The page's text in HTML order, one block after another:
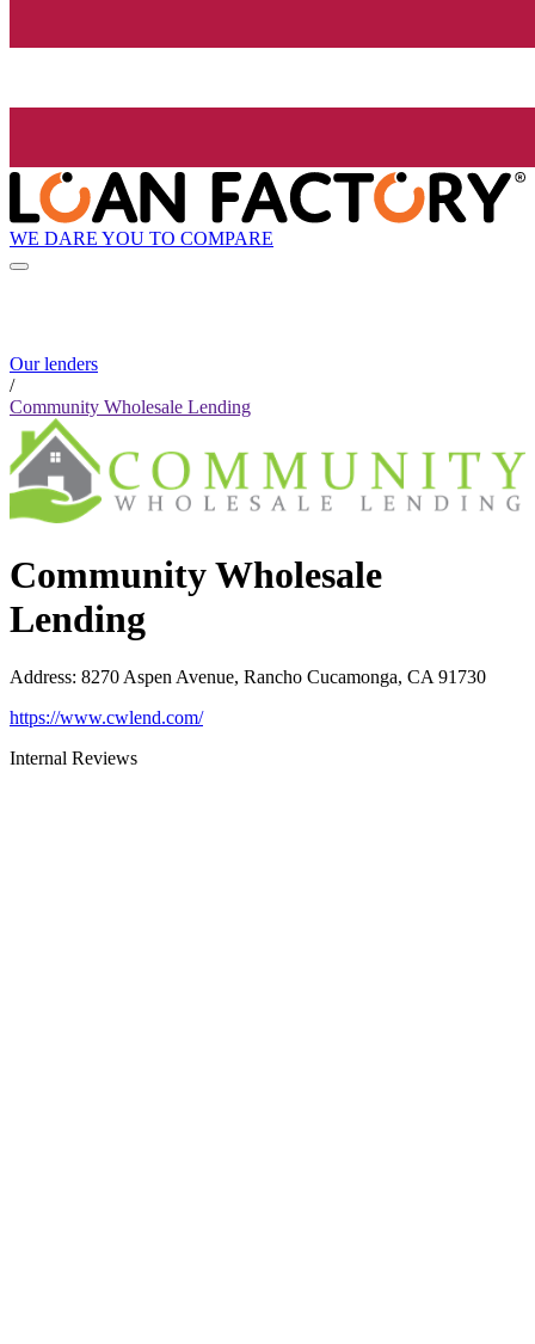
WE DARE YOU TO COMPARE
Our lenders
/
Community Wholesale Lending
Community Wholesale
Lending
Address: 8270 Aspen Avenue, Rancho Cucamonga, CA 91730
https://www.cwlend.com/
Internal Reviews